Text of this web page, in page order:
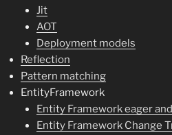
Jit
AOT
Deployment models
Reflection
Pattern matching
EntityFramework
Entity Framework eager
Entity Framework Change